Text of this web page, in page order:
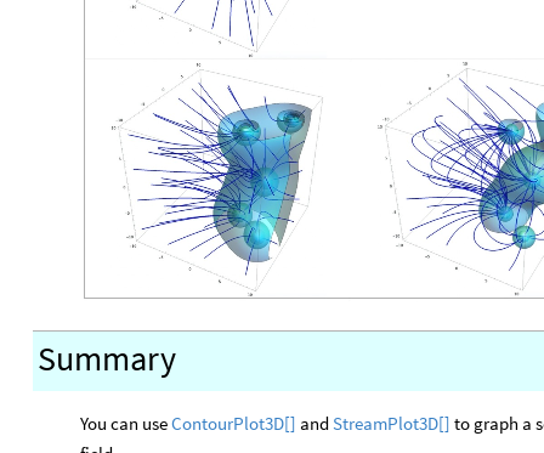
Summary
You can useContourPlot3D[] andStreamPlot3D[] to graph a